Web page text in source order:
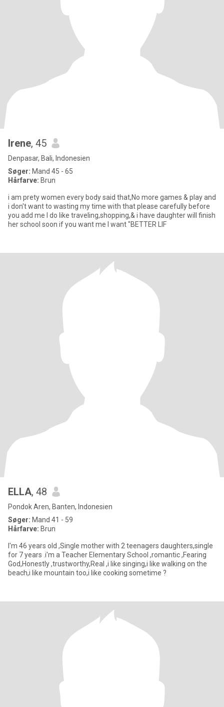
Irene, 45
Denpasar, Bali, Indonesien
Søger: Mand 45 - 65
Hårfarve: Brun
i am prety women every body said that,No more games & play and
i don't want to wasting my time with that please carefully before
you add me I do like traveling,shopping,& i have daughter will finish
her school soon if you want me I want "BETTER LIF
ELLA, 48
Pondok Aren, Banten, Indonesien
Søger: Mand 41 - 59
Hårfarve: Brun
I'm 46 years old ,Single mother with 2 teenagers daughters,single
for 7 years .i'm a Teacher Elementary School ,romantic ,Fearing
God,Honestly ,trustworthy,Real ,i like singing,i like walking on the
beach,i like mountain too,i like cooking sometime ?